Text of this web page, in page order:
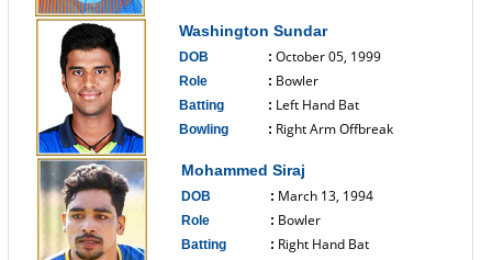
Washington Sundar
DOB : October 05, 1999
Role : Bowler
Batting : Left Hand Bat
Bowling : Right Arm Offbreak
Mohammed Siraj
DOB : March 13, 1994
Role : Bowler
Batting : Right Hand Bat